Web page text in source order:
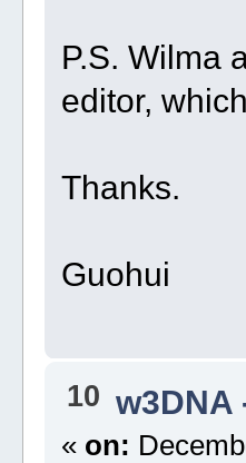
P.S. Wilma
editor,
Thanks.
Guohui
10 w3DNA
« on: